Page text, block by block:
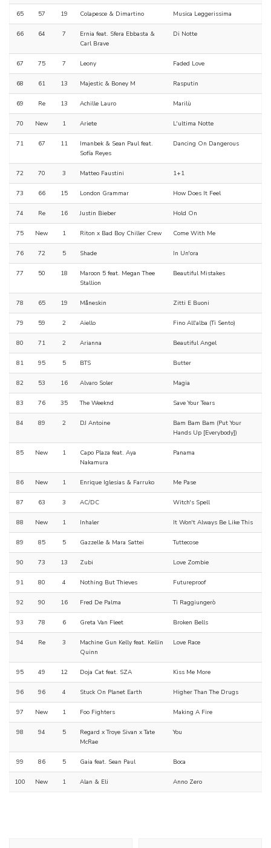
65 57 19 Colapesce & Dimartino Musica Leggerissima
66 64 7
Ernia feat. Sfera Ebbasta &
Carl Brave
Di Notte
67 75 7 Leony Faded Love
68 61 13 Majestic & Boney M Rasputin
69 Re 13 Achille Lauro Marilù
70 New 1 Ariete L'ultima Notte
71 67 11
Imanbek & Sean Paul feat.
Sofía Reyes
Dancing On Dangerous
72 70 3 Matteo Faustini 1+1
73 66 15 London Grammar How Does It Feel
74 Re 16 Justin Bieber Hold On
75 New 1 Riton x Bad Boy Chiller Crew Come With Me
76 72 5 Shade In Un'ora
77 50 18
Maroon 5 feat. Megan Thee
Stallion
Beautiful Mistakes
78 65 19 Måneskin Zitti E Buoni
79 59 2 Aiello Fino All'alba (Ti Sento)
80 71 2 Arianna Beautiful Angel
81 95 5 BTS Butter
82 53 16 Alvaro Soler Magia
83 76 35 The Weeknd Save Your Tears
84 89 2 DJ Antoine
Bam Bam Bam (Put Your
Hands Up [Everybody])
85 New 1
Capo Plaza feat. Aya
Nakamura
Panama
86 New 1 Enrique Iglesias & Farruko Me Pase
87 63 3 AC/DC Witch's Spell
88 New 1 Inhaler It Won't Always Be Like This
89 85 5 Gazzelle & Mara Sattei Tuttecose
90 73 13 Zubi Love Zombie
91 80 4 Nothing But Thieves Futureproof
92 90 16 Fred De Palma Ti Raggiungerò
93 78 6 Greta Van Fleet Broken Bells
94 Re 3
Machine Gun Kelly feat. Kellin
Quinn
Love Race
95 49 12 Doja Cat feat. SZA Kiss Me More
96 96 4 Stuck On Planet Earth Higher Than The Drugs
97 New 1 Foo Fighters Making A Fire
98 94 5
Regard x Troye Sivan x Tate
McRae
You
99 86 5 Gaia feat. Sean Paul Boca
100 New 1 Alan & Eli Anno Zero